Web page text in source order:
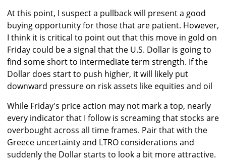
At this point, I suspect a pullback will present a good
buying opportunity for those that are patient. However,
I think it is critical to point out that this move in gold on
Friday could be a signal that the U.S. Dollar is going to
find some short to intermediate term strength. If the
Dollar does start to push higher, it will likely put
downward pressure on risk assets like equities and oil
While Friday's price action may not mark a top, nearly
every indicator that I follow is screaming that stocks are
overbought across all time frames. Pair that with the
Greece uncertainty and LTRO considerations and
suddenly the Dollar starts to look a bit more attractive.